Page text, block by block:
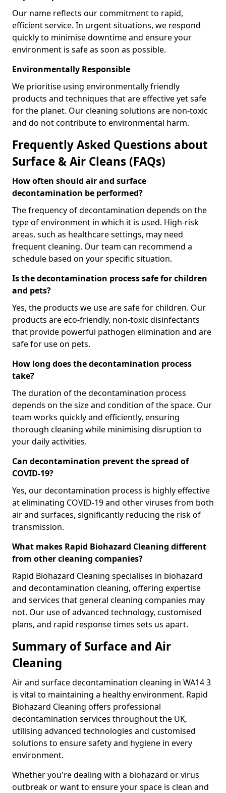
Our name reflects our commitment to rapid,
efficient service. In urgent situations, we respond
quickly to minimise downtime and ensure your
environment is safe as soon as possible.
Environmentally Responsible
We prioritise using environmentally friendly
products and techniques that are effective yet safe
for the planet. Our cleaning solutions are non-toxic
and do not contribute to environmental harm.
Frequently Asked Questions about
Surface & Air Cleans (FAQs)
How often should air and surface
decontamination be performed?
The frequency of decontamination depends on the
type of environment in which it is used. High-risk
areas, such as healthcare settings, may need
frequent cleaning. Our team can recommend a
schedule based on your specific situation.
Is the decontamination process safe for children
and pets?
Yes, the products we use are safe for children. Our
products are eco-friendly, non-toxic disinfectants
that provide powerful pathogen elimination and are
safe for use on pets.
How long does the decontamination process
take?
The duration of the decontamination process
depends on the size and condition of the space. Our
team works quickly and efficiently, ensuring
thorough cleaning while minimising disruption to
your daily activities.
Can decontamination prevent the spread of
COVID-19?
Yes, our decontamination process is highly effective
at eliminating COVID-19 and other viruses from both
air and surfaces, significantly reducing the risk of
transmission.
What makes Rapid Biohazard Cleaning different
from other cleaning companies?
Rapid Biohazard Cleaning specialises in biohazard
and decontamination cleaning, offering expertise
and services that general cleaning companies may
not. Our use of advanced technology, customised
plans, and rapid response times sets us apart.
Summary of Surface and Air
Cleaning
Air and surface decontamination cleaning in WA14 3
is vital to maintaining a healthy environment. Rapid
Biohazard Cleaning offers professional
decontamination services throughout the UK,
utilising advanced technologies and customised
solutions to ensure safety and hygiene in every
environment.
Whether you're dealing with a biohazard or virus
outbreak or want to ensure your space is clean and